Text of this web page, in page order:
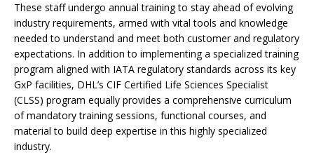
These staff undergo annual training to stay ahead of evolving
industry requirements, armed with vital tools and knowledge
needed to understand and meet both customer and regulatory
expectations. In addition to implementing a specialized training
program aligned with IATA regulatory standards across its key
GxP facilities, DHL’s CIF Certified Life Sciences Specialist
(CLSS) program equally provides a comprehensive curriculum
of mandatory training sessions, functional courses, and
material to build deep expertise in this highly specialized
industry.